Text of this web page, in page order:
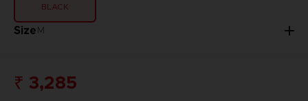
BLACK
SizeM
₹ 3,285